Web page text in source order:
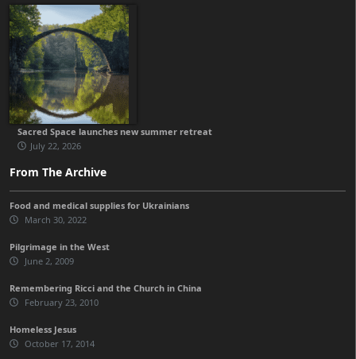
Sacred Space launches new summer retreat
July 22, 2026
From The Archive
Food and medical supplies for Ukrainians
March 30, 2022
Pilgrimage in the West
June 2, 2009
Remembering Ricci and the Church in China
February 23, 2010
Homeless Jesus
October 17, 2014